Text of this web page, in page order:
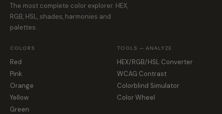
The most complete color explorer. HEX,
RGB, HSL, shades, harmonies and
palettes.
COLORS
Red
Pink
Orange
Yellow
Green
TOOLS — ANALYZE
HEX/RGB/HSL Converter
WCAG Contrast
Colorblind Simulator
Color Wheel